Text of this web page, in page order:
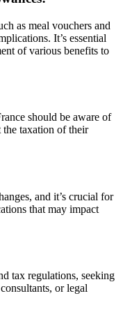
as meal vouchers and
It’s essential
of various benefits to
should be aware of
the taxation of their
and it’s crucial for
that may impact
tax regulations, seeking
or legal